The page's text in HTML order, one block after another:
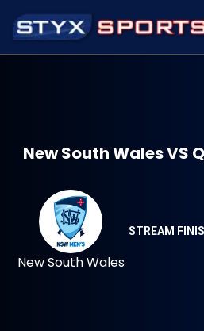
New South Wales VS
New South Wales
STREAM